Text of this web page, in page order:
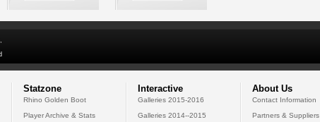
Statzone
Rhino Golden Boot
Player Archive & Stats
Interactive
Galleries 2015-2016
Galleries 2014--2015
About Us
Contact Information
Partners & Suppliers